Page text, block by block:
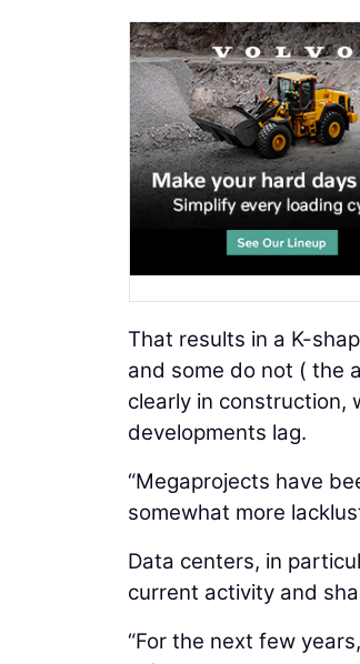
That results in a K-
and some do not ( the
clearly in construction,
developments lag.
“Megaprojects have
somewhat more
Data centers, in
current activity and
“For the next few